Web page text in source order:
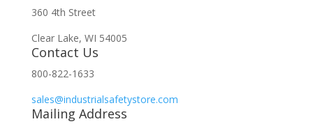
360 4th Street
Clear Lake, WI 54005
Contact Us
800-822-1633
sales@industrialsafetystore.com
Mailing Address